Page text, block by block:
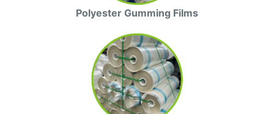
Polyester Gumming Films